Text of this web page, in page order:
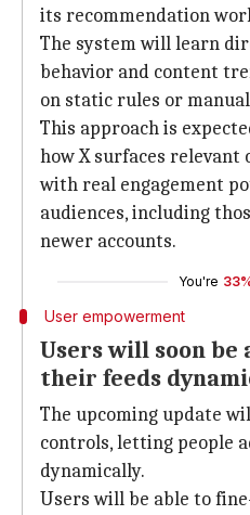
its recommendation
The system will learn
behavior and content
on static rules or
This approach is
how X surfaces relevant
with real engagement
audiences, including
newer accounts.
You're
User empowerment
Users will soon be
their feeds
The upcoming update
controls, letting people
dynamically.
Users will be able to